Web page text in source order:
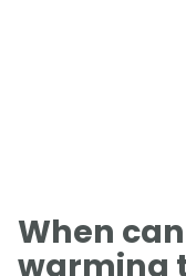
When
warming